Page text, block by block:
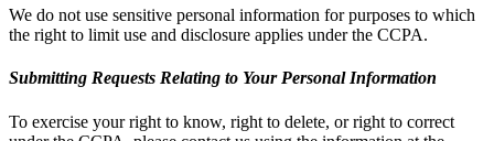
We do not use sensitive personal information for purposes to which
the right to limit use and disclosure applies under the CCPA.
Submitting Requests Relating to Your Personal Information
To exercise your right to know, right to delete, or right to correct